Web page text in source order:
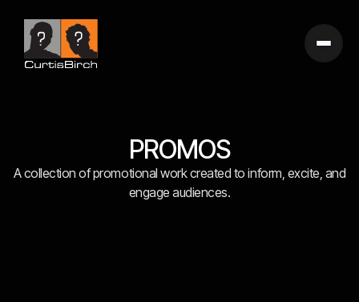
PROMOS
A collection of promotional work created to inform, excite, and
engage audiences.